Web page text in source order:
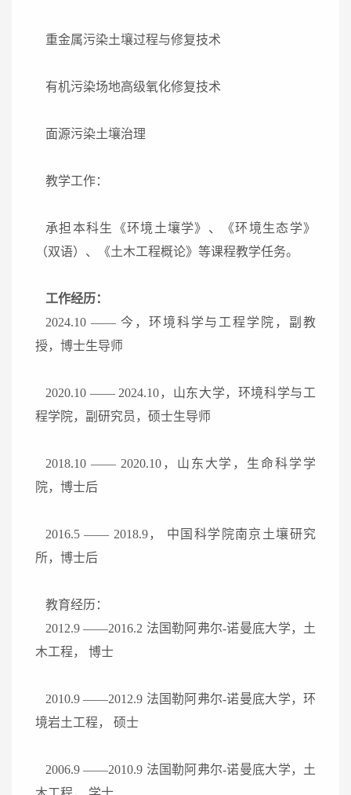
重金属污染土壤过程与修复技术
有机污染场地高级氧化修复技术
面源污染土壤治理
教学工作：
承担本科生《环境土壤学》、《环境生态学》
（双语）、《土木工程概论》等课程教学任务。
工作经历：
2024.10 —— 今， 环境科学与工程学院， 副教
授 ， 博士生导师
2020.10 —— 2024.10 ，山东大学，环境科学与工
程学院，副研究员，硕士生导师
2018.10 —— 2020.10，山东大学，生命科学学
院，博士后
2016.5—— 2018.9， 中国科学院南京土壤研究
所，博士后
教育经历：
2012.9——2016.2 法国勒阿弗尔-诺曼底大学，土
木工程， 博士
2010.9——2012.9 法国勒阿弗尔-诺曼底大学，环
境岩土工程， 硕士
2006.9——2010.9 法国勒阿弗尔-诺曼底大学，土